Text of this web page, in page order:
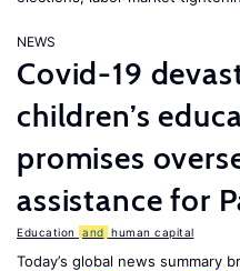
NEWS
Covid-19
children’s
promises
assistance for
Education and human capital
Today’s global news summary